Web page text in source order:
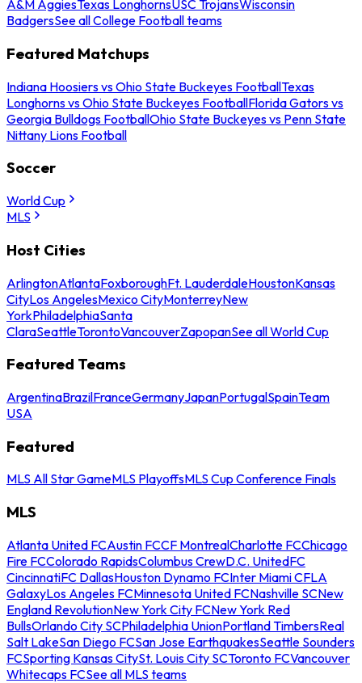
A&M AggiesTexas LonghornsUSC TrojansWisconsin
BadgersSee all College Football teams
Featured Matchups
Indiana Hoosiers vs Ohio State Buckeyes FootballTexas
Longhorns vs Ohio State Buckeyes FootballFlorida Gators vs
Georgia Bulldogs FootballOhio State Buckeyes vs Penn State
Nittany Lions Football
Soccer
World Cup
MLS
Host Cities
ArlingtonAtlantaFoxboroughFt. LauderdaleHoustonKansas
CityLos AngelesMexico CityMonterreyNew
YorkPhiladelphiaSanta
ClaraSeattleTorontoVancouverZapopanSee all World Cup
Featured Teams
ArgentinaBrazilFranceGermanyJapanPortugalSpainTeam
USA
Featured
MLS All Star GameMLS PlayoffsMLS Cup Conference Finals
MLS
Atlanta United FCAustin FCCF MontrealCharlotte FCChicago
Fire FCColorado RapidsColumbus CrewD.C. UnitedFC
CincinnatiFC DallasHouston Dynamo FCInter Miami CFLA
GalaxyLos Angeles FCMinnesota United FCNashville SCNew
England RevolutionNew York City FCNew York Red
BullsOrlando City SCPhiladelphia UnionPortland TimbersReal
Salt LakeSan Diego FCSan Jose EarthquakesSeattle Sounders
FCSporting Kansas CitySt. Louis City SCToronto FCVancouver
Whitecaps FCSee all MLS teams